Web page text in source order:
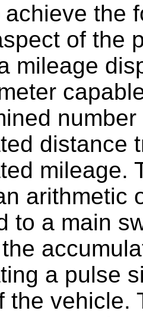
achieve the
of the
mileage
distance
mileage.
arithmetic
to a main
a pulse
the vehicle.